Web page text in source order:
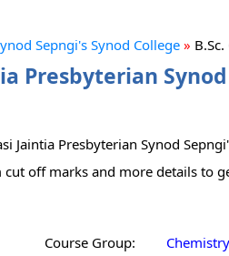
Sepngi's Synod College » B.Sc.
Presbyterian
Jaintia Presbyterian Synod
off marks and more details to
Course Group:
Chemistry